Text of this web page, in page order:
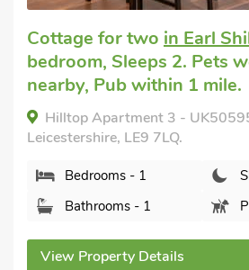
Cottage for two in Earl
bedroom, Sleeps 2. Pets
nearby, Pub within 1 mile.
Hilltop Apartment 3 -
Leicestershire, LE9 7LQ.
Bedrooms - 1
Bathrooms - 1
View Property Details